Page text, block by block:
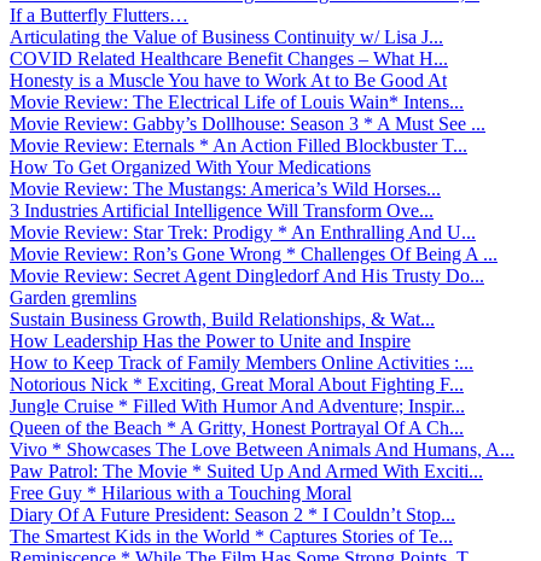
If a Butterfly Flutters…
Articulating the Value of Business Continuity w/ Lisa J...
COVID Related Healthcare Benefit Changes – What H...
Honesty is a Muscle You have to Work At to Be Good At
Movie Review: The Electrical Life of Louis Wain* Intens...
Movie Review: Gabby’s Dollhouse: Season 3 * A Must See ...
Movie Review: Eternals * An Action Filled Blockbuster T...
How To Get Organized With Your Medications
Movie Review: The Mustangs: America’s Wild Horses...
3 Industries Artificial Intelligence Will Transform Ove...
Movie Review: Star Trek: Prodigy * An Enthralling And U...
Movie Review: Ron’s Gone Wrong * Challenges Of Being A ...
Movie Review: Secret Agent Dingledorf And His Trusty Do...
Garden gremlins
Sustain Business Growth, Build Relationships, & Wat...
How Leadership Has the Power to Unite and Inspire
How to Keep Track of Family Members Online Activities :...
Notorious Nick * Exciting, Great Moral About Fighting F...
Jungle Cruise * Filled With Humor And Adventure; Inspir...
Queen of the Beach * A Gritty, Honest Portrayal Of A Ch...
Vivo * Showcases The Love Between Animals And Humans, A...
Paw Patrol: The Movie * Suited Up And Armed With Exciti...
Free Guy * Hilarious with a Touching Moral
Diary Of A Future President: Season 2 * I Couldn’t Stop...
The Smartest Kids in the World * Captures Stories of Te...